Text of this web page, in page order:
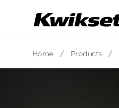
Home / Products /